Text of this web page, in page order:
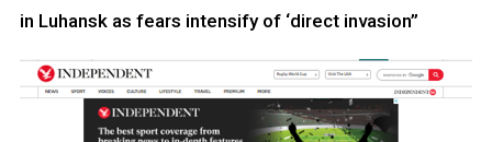
in Luhansk as fears intensify of ‘direct invasion”